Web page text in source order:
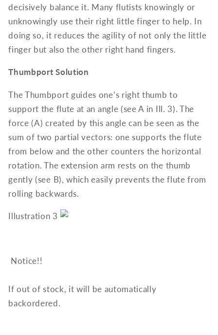
decisively balance it. Many flutists knowingly or
unknowingly use their right little finger to help. In
doing so, it reduces the agility of not only the little
finger but also the other right hand fingers.
Thumbport Solution
The Thumbport guides one’s right thumb to
support the flute at an angle (see A in Ill. 3). The
force (A) created by this angle can be seen as the
sum of two partial vectors: one supports the flute
from below and the other counters the horizontal
rotation. The extension arm rests on the thumb
gently (see B), which easily prevents the flute from
rolling backwards.
Illustration 3
Notice!!
If out of stock, it will be automatically
backordered.